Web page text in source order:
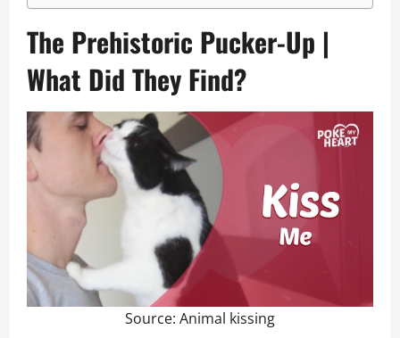
The Prehistoric Pucker-Up |
What Did They Find?
Source: Animal kissing